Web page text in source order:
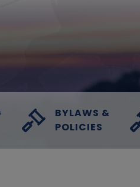
BYLAWS &
POLICIES